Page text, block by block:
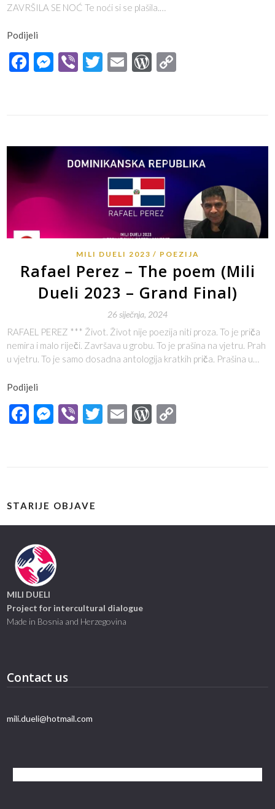
ZAVRŠILA SE NOĆ Te noći si se plašila.…
Podijeli
Facebook
Messenger
ViberTwitter
EmailWordPress
MILI DUELI 2023 POEZIJA
Rafael Perez – The poem (Mili
Dueli 2023 – Grand Final)
26 siječnja, 2024
RAFAEL PEREZ *** Život. Život nije poezija niti proza. To je priča
nemira i malo riječi. Završava u grobu. To je prašina na vjetru. Prah
u vjetru. To je samo dosadna antologija kratkih priča. Prašina u…
Podijeli
Facebook
Messenger
ViberTwitter
EmailWordPress
STARIJE OBJAVE
MILI DUELI
Project for intercultural dialogue
Made in Bosnia and Herzegovina
Contact us
mili.dueli@hotmail.com